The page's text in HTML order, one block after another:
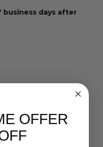
business days after
INTERESTED IN
and Fishing
Metal Monogram wi...
OFFER